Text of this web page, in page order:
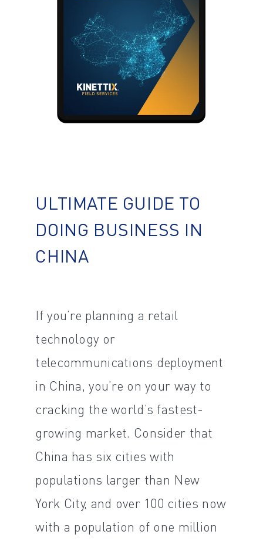
ULTIMATE GUIDE TO
DOING BUSINESS IN
CHINA
If you’re planning a retail
technology or
telecommunications deployment
in China, you’re on your way to
cracking the world’s fastest-
growing market. Consider that
China has six cities with
populations larger than New
York City, and over 100 cities now
with a population of one million